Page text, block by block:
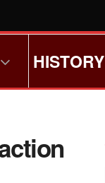
HISTORY